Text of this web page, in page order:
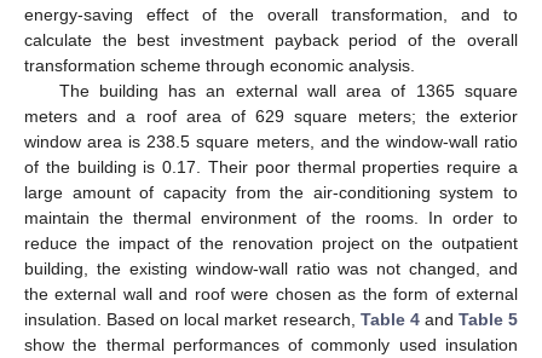
energy-saving effect of the overall transformation, and to
calculate the best investment payback period of the overall
transformation scheme through economic analysis.
The building has an external wall area of 1365 square
meters and a roof area of 629 square meters; the exterior
window area is 238.5 square meters, and the window-wall ratio
of the building is 0.17. Their poor thermal properties require a
large amount of capacity from the air-conditioning system to
maintain the thermal environment of the rooms. In order to
reduce the impact of the renovation project on the outpatient
building, the existing window-wall ratio was not changed, and
the external wall and roof were chosen as the form of external
insulation. Based on local market research, Table 4and Table 5
show the thermal performances of commonly used insulation